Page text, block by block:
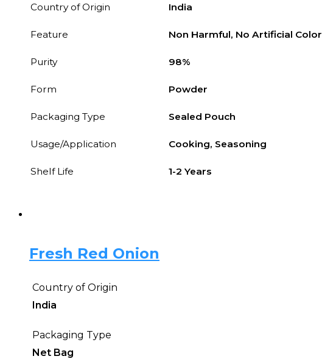
Country of Origin India
Feature Non Harmful, No Artificial Color
Purity 98%
Form Powder
Packaging Type Sealed Pouch
Usage/Application Cooking, Seasoning
Shelf Life 1-2 Years
Fresh Red Onion
Country of Origin
India
Packaging Type
Net Bag